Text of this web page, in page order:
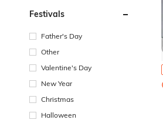
Festivals
Father's Day
Other
Valentine's Day
New Year
Christmas
Halloween